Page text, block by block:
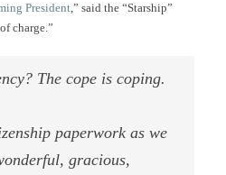
President,” said the “Starship”
charge.”
The cope is coping.
paperwork as we
gracious,